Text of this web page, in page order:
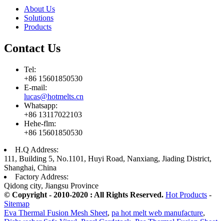
About Us
Solutions
Products
Contact Us
Tel:
+86 15601850530
E-mail:
lucas@hotmelts.cn
Whatsapp:
+86 13117022103
Hehe-flm:
+86 15601850530
H.Q Address:
111, Building 5, No.1101, Huyi Road, Nanxiang, Jiading District,
Shanghai, China
Factory Address:
Qidong city, Jiangsu Province
© Copyright - 2010-2020 : All Rights Reserved. Hot Products -
Sitemap
Eva Thermal Fusion Mesh Sheet, pa hot melt web manufacture,